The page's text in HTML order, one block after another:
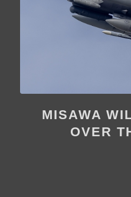
MISAWA
OVER